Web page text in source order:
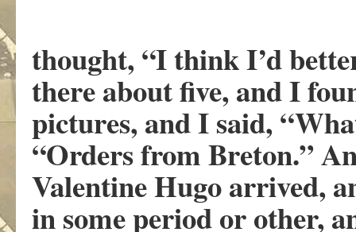
thought, “I think I’d
there about five, and I
pictures, and I said,
“Orders from Breton.”
Valentine Hugo arrived,
in some period or other,